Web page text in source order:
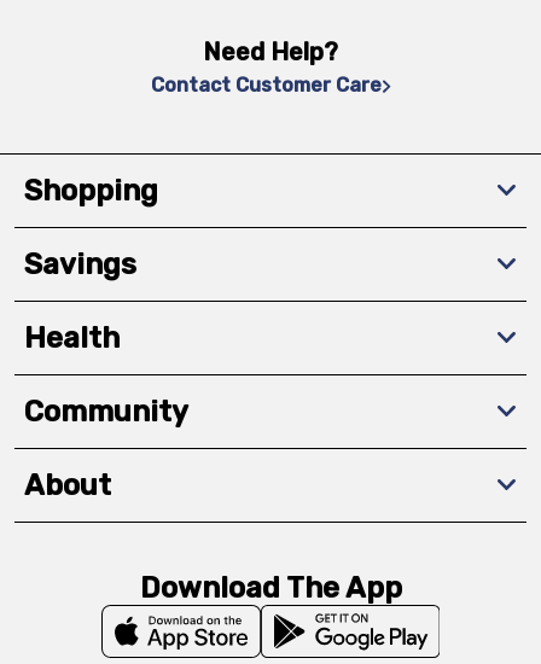
Need Help?
Contact Customer Care
Shopping
Savings
Health
Community
About
Download The App